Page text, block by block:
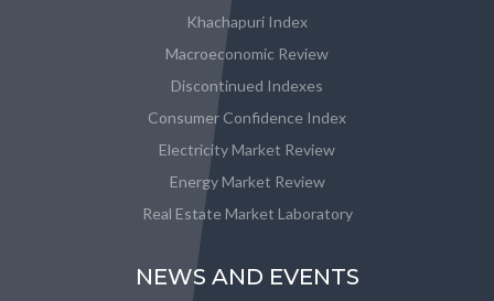
Khachapuri Index
Macroeconomic Review
Discontinued Indexes
Consumer Confidence Index
Electricity Market Review
Energy Market Review
Real Estate Market Laboratory
NEWS AND EVENTS